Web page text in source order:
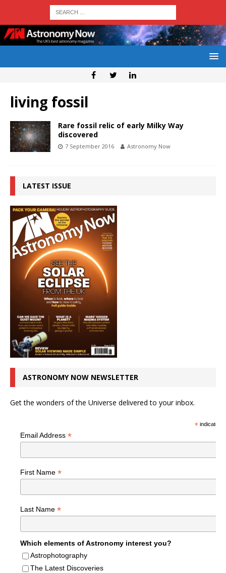
living fossil
Rare fossil relic of early Milky Way
discovered
7 September 2016 Astronomy Now
LATEST ISSUE
ASTRONOMY NOW NEWSLETTER
Get the wonders of the Universe delivered to your inbox.
*indicates
Email Address *
First Name *
Last Name *
Which elements of Astronomy interest you?
Astrophotography
The Latest Discoveries